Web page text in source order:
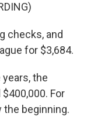
checks, and
for $3,684.
the
For
the beginning.